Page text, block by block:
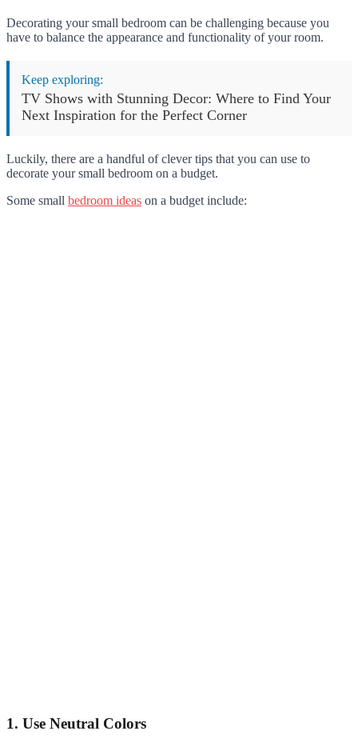
Decorating your small bedroom can be challenging because you
have to balance the appearance and functionality of your room.
Keep exploring:
TV Shows with Stunning Decor: Where to Find Your
Next Inspiration for the Perfect Corner
Luckily, there are a handful of clever tips that you can use to
decorate your small bedroom on a budget.
Some small bedroom ideas on a budget include:
1. Use Neutral Colors